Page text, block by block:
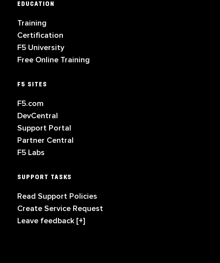
EDUCATION
Training
Certification
F5 University
Free Online Training
F5 SITES
F5.com
DevCentral
Support Portal
Partner Central
F5 Labs
SUPPORT TASKS
Read Support Policies
Create Service Request
Leave feedback [+]